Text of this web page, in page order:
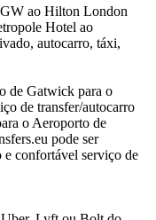
ao Hilton London
Hotel ao
autocarro, táxi,
de Gatwick para o
de transfer/autocarro
o Aeroporto de
pode ser
e confortável serviço de